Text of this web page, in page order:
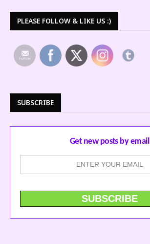
PLEASE FOLLOW & LIKE US :)
SUBSCRIBE
Get new posts by email